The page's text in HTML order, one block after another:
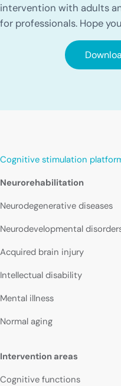
intervention with adults
for professionals. Hope
Cognitive stimulation
Neurorehabilitation
Neurodegenerative diseases
Neurodevelopmental
Acquired brain injury
Intellectual disability
Mental illness
Normal aging
Intervention areas
Cognitive functions